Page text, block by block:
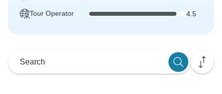
Tour Operator 4.5